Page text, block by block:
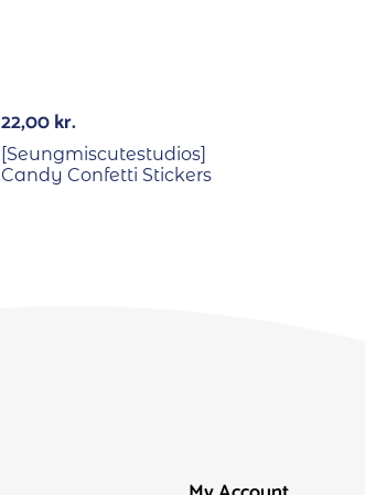
22,00kr.
[Seungmiscutestudios]
Candy Confetti Stickers